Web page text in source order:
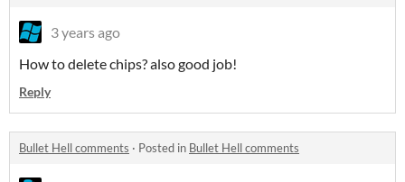
3 years ago
How to delete chips? also good job!
Reply
Bullet Hell comments · Posted in Bullet Hell comments